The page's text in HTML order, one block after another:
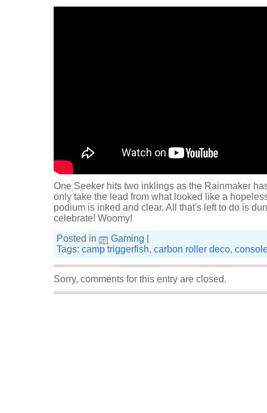
One Seeker hits two inklings as the Rainmaker
only take the lead from what looked like a
podium is inked and clear. All that's left to do is
celebrate! Woomy!
Posted in
Gaming
Tags: camp triggerfish, carbon roller deco,
Sorry, comments for this entry are closed.